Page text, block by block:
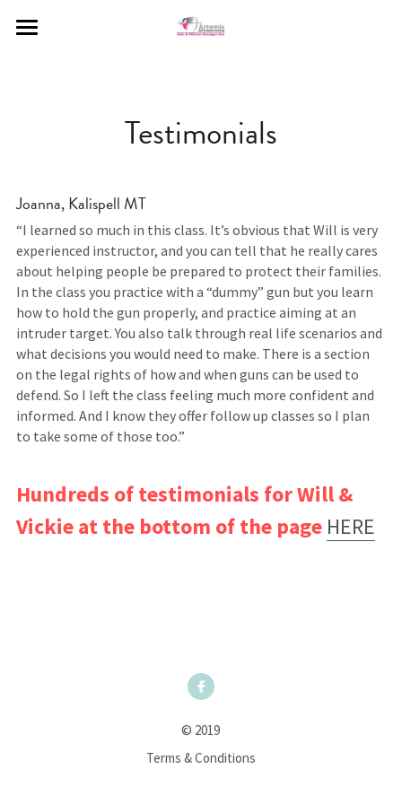
Curriculum Offered
Gallery
Testimonials
FAQs
Complete Schedule
Testimonials
Joanna, Kalispell MT
“I learned so much in this class. It’s obvious that Will is very
experienced instructor, and you can tell that he really cares
about helping people be prepared to protect their families.
In the class you practice with a “dummy” gun but you learn
how to hold the gun properly, and practice aiming at an
intruder target. You also talk through real life scenarios and
what decisions you would need to make. There is a section
on the legal rights of how and when guns can be used to
defend. So I left the class feeling much more confident and
informed. And I know they offer follow up classes so I plan
to take some of those too.”
Hundreds of testimonials for Will &
Vickie at the bottom of the page HERE
© 2019
Terms & Conditions